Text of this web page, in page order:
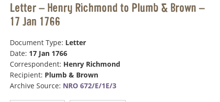
Letter – Henry Richmond to Plumb & Brown –
17 Jan 1766
Document Type: Letter
Date: 17 Jan 1766
Correspondent: Henry Richmond
Recipient: Plumb & Brown
Archive Source: NRO 672/E/1E/3